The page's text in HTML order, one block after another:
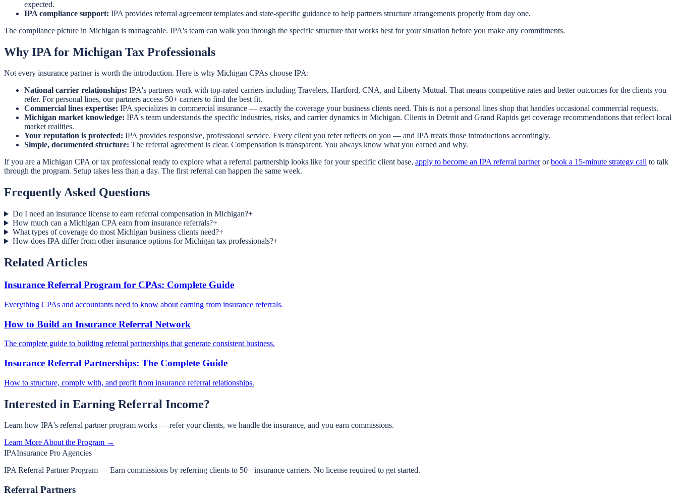
expected.
IPA compliance support: IPA provides referral agreement templates and state-specific guidance to help partners structure arrangements properly from day one.
The compliance picture in Michigan is manageable. IPA's team can walk you through the specific structure that works best for your situation before you make any commitments.
Why IPA for Michigan Tax Professionals
Not every insurance partner is worth the introduction. Here is why Michigan CPAs choose IPA:
National carrier relationships: IPA's partners work with top-rated carriers including Travelers, Hartford, CNA, and Liberty Mutual. That means competitive rates and better outcomes for the clients you
refer. For personal lines, our partners access 50+ carriers to find the best fit.
Commercial lines expertise: IPA specializes in commercial insurance — exactly the coverage your business clients need. This is not a personal lines shop that handles occasional commercial requests.
Michigan market knowledge: IPA's team understands the specific industries, risks, and carrier dynamics in Michigan. Clients in Detroit and Grand Rapids get coverage recommendations that reflect local
market realities.
Your reputation is protected: IPA provides responsive, professional service. Every client you refer reflects on you — and IPA treats those introductions accordingly.
Simple, documented structure: The referral agreement is clear. Compensation is transparent. You always know what you earned and why.
If you are a Michigan CPA or tax professional ready to explore what a referral partnership looks like for your specific client base, apply to become an IPA referral partner or book a 15-minute strategy call to talk
through the program. Setup takes less than a day. The first referral can happen the same week.
Frequently Asked Questions
Do I need an insurance license to earn referral compensation in Michigan?+
How much can a Michigan CPA earn from insurance referrals?+
What types of coverage do most Michigan business clients need?+
How does IPA differ from other insurance options for Michigan tax professionals?+
Related Articles
Insurance Referral Program for CPAs: Complete Guide
Everything CPAs and accountants need to know about earning from insurance referrals.
How to Build an Insurance Referral Network
The complete guide to building referral partnerships that generate consistent business.
Insurance Referral Partnerships: The Complete Guide
How to structure, comply with, and profit from insurance referral relationships.
Interested in Earning Referral Income?
Learn how IPA's referral partner program works — refer your clients, we handle the insurance, and you earn commissions.
Learn More About the Program →
IPAInsurance Pro Agencies
IPA Referral Partner Program — Earn commissions by referring clients to 50+ insurance carriers. No license required to get started.
Referral Partners